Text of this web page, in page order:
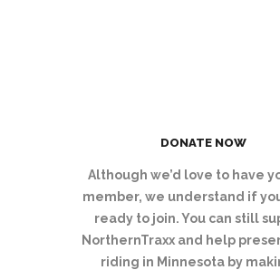
DONATE NOW
Although we’d love to have
member, we understand if
ready to join. You can still
NorthernTraxx and help
riding in Minnesota by